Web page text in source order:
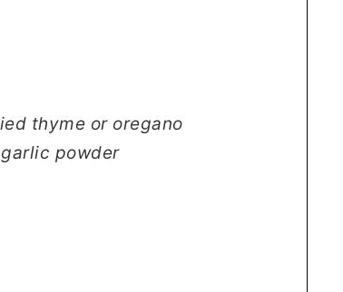
thyme or oregano
powder